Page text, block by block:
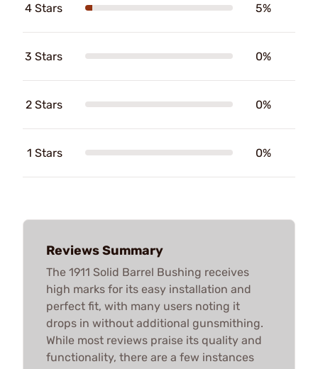
4 Stars 5%
3 Stars 0%
2 Stars 0%
1 Stars 0%
Reviews Summary
The 1911 Solid Barrel Bushing receives
high marks for its easy installation and
perfect fit, with many users noting it
drops in without additional gunsmithing.
While most reviews praise its quality and
functionality, there are a few instances